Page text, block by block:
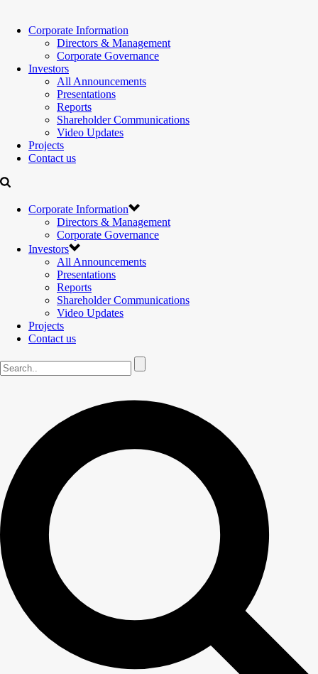
Corporate Information
Directors & Management
Corporate Governance
Investors
All Announcements
Presentations
Reports
Shareholder Communications
Video Updates
Projects
Contact us
Corporate Information
Directors & Management
Corporate Governance
Investors
All Announcements
Presentations
Reports
Shareholder Communications
Video Updates
Projects
Contact us